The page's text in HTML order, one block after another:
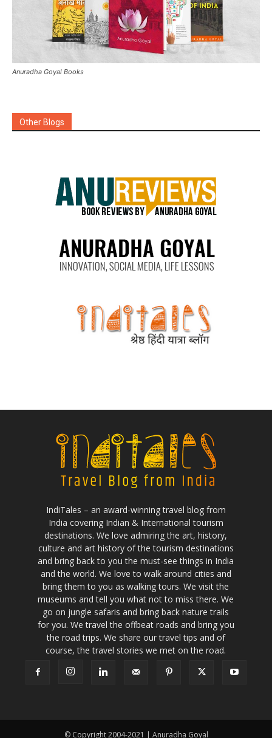
Anuradha Goyal Books
Other Blogs
IndiTales – an award-winning travel blog from
India covering Indian & International tourism
destinations. We love admiring the art, history,
culture and art history of the tourism destinations
and bring back to you the must-see things in India
and the world. We love to walk around cities and
bring them to you as walking tours. We visit the
museums and tell you what not to miss there. We
go on jungle safaris and bring back nature trails
for you. We travel the offbeat roads and bring you
the road trips. We share our travel tips and of
course, the travel stories we met on the road.
© Copyright 2004-2021 | Anuradha Goyal